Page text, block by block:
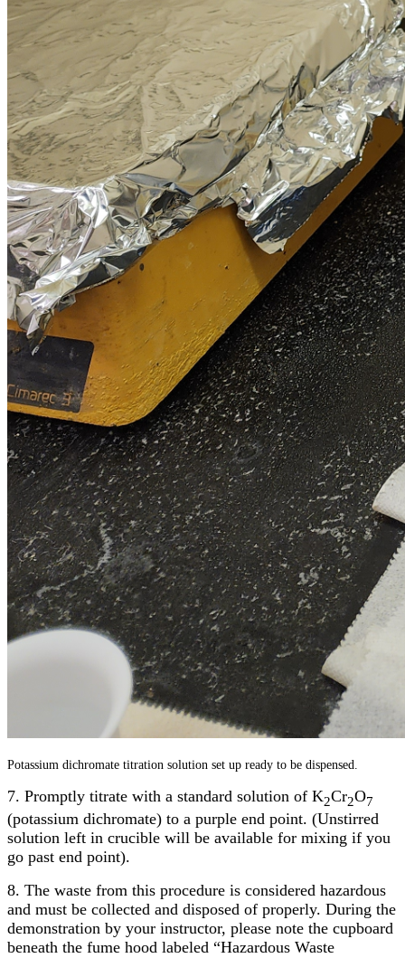
Potassium dichromate titration solution set up ready to be dispensed.
7. Promptly titrate with a standard solution of K2Cr2O7
(potassium dichromate) to a purple end point. (Unstirred
solution left in crucible will be available for mixing if you
go past end point).
8. The waste from this procedure is considered hazardous
and must be collected and disposed of properly. During the
demonstration by your instructor, please note the cupboard
beneath the fume hood labeled “Hazardous Waste